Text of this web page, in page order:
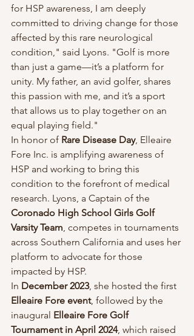
for HSP awareness, I am deeply
committed to driving change for those
affected by this rare neurological
condition," said Lyons. "Golf is more
than just a game—it’s a platform for
unity. My father, an avid golfer, shares
this passion with me, and it’s a sport
that allows us to play together on an
equal playing field."
In honor of Rare Disease Day, Elleaire
Fore Inc. is amplifying awareness of
HSP and working to bring this
condition to the forefront of medical
research. Lyons, a Captain of the
Coronado High School Girls Golf
Varsity Team, competes in tournaments
across Southern California and uses her
platform to advocate for those
impacted by HSP.
In December 2023, she hosted the first
Elleaire Fore event, followed by the
inaugural Elleaire Fore Golf
Tournament in April 2024, which raised